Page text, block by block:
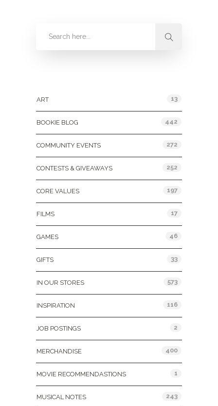
ART 13
BOOKIE BLOG 442
COMMUNITY EVENTS 272
CONTESTS & GIVEAWAYS 252
CORE VALUES 197
FILMS 17
GAMES 46
GIFTS 33
IN OUR STORES 573
INSPIRATION 116
JOB POSTINGS 2
MERCHANDISE 400
MOVIE RECOMMENDASTIONS 1
MUSICAL NOTES 243